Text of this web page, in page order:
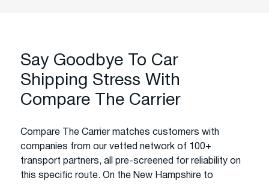
Say Goodbye To Car
Shipping Stress With
Compare The Carrier
Compare The Carrier matches customers with
companies from our vetted network of 100+
transport partners, all pre-screened for reliability on
this specific route. On the New Hampshire to